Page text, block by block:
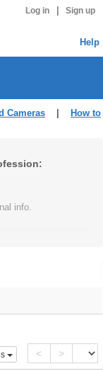
Log in Sign up
Help
Cameras
How to
info.
< >